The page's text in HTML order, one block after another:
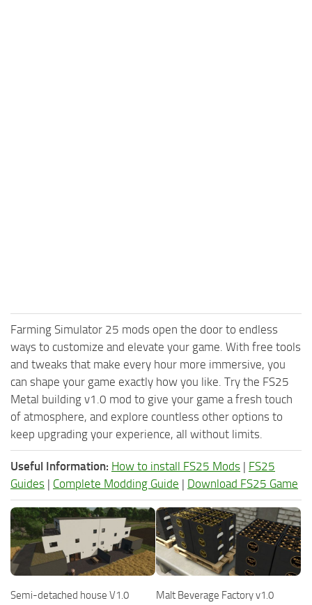
Farming Simulator 25 mods open the door to endless
ways to customize and elevate your game. With free tools
and tweaks that make every hour more immersive, you
can shape your game exactly how you like. Try the FS25
Metal building v1.0 mod to give your game a fresh touch
of atmosphere, and explore countless other options to
keep upgrading your experience, all without limits.
Useful Information: How to install FS25 Mods | FS25
Guides | Complete Modding Guide | Download FS25 Game
Semi-detached house V1.0 Malt Beverage Factory v1.0